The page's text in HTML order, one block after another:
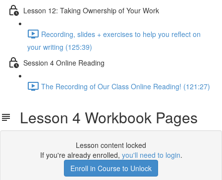
Lesson 12: Taking Ownership of Your Work
Recording, slides + exercises to help you reflect on
your writing (125:39)
Session 4 Online Reading
The Recording of Our Class Online Reading! (121:27)
Lesson 4 Workbook Pages
Lesson content locked
If you're already enrolled, you'll need to login.
Enroll in Course to Unlock